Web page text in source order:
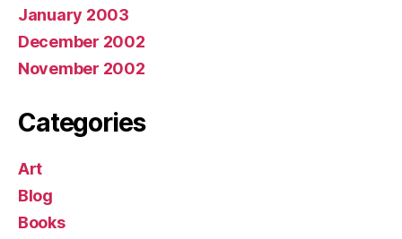
January 2003
December 2002
November 2002
Categories
Art
Blog
Books